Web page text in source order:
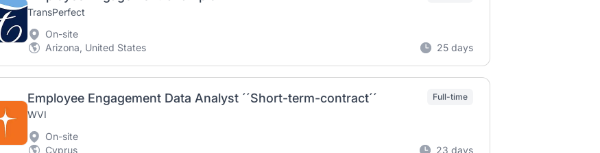
TransPerfect
On-site
Arizona, United States
25 days
Employee Engagement Data Analyst ´´Short-term-contract´´
WVI
Full-time
On-site
Cyprus
23 days